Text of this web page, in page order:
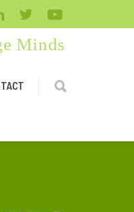
Minds